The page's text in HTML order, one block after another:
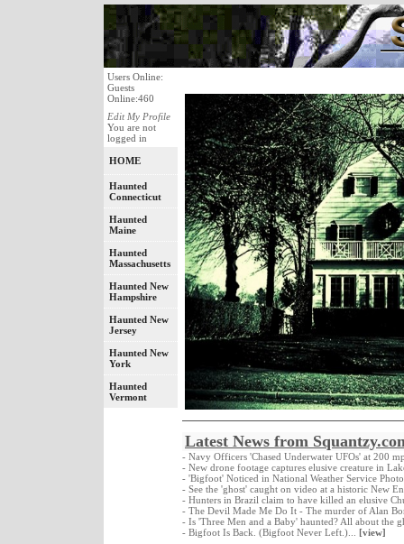
Users Online:
Guests
Online:460
Edit My Profile
You are not
logged in
HOME
Haunted
Connecticut
Haunted
Maine
Haunted
Massachusetts
Haunted New
Hampshire
Haunted New
Jersey
Haunted New
York
Haunted
Vermont
Latest News from
- Navy Officers 'Chased Underwater UFOs' at 200
- New drone footage captures elusive creature in
- 'Bigfoot' Noticed in National Weather Service
- See the 'ghost' caught on video at a historic New
- Hunters in Brazil claim to have killed an elusive
- The Devil Made Me Do It - The murder of Alan
- Is 'Three Men and a Baby' haunted? All about the
- Bigfoot Is Back. (Bigfoot Never Left.)... [view]